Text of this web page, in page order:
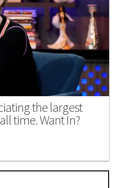
the largest
time. Want In?